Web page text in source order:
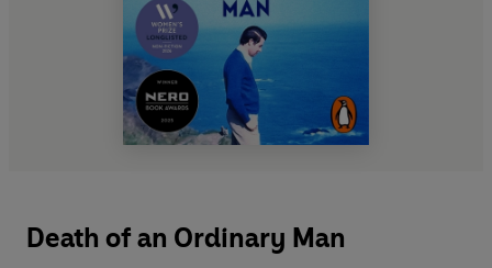
Death of an Ordinary Man